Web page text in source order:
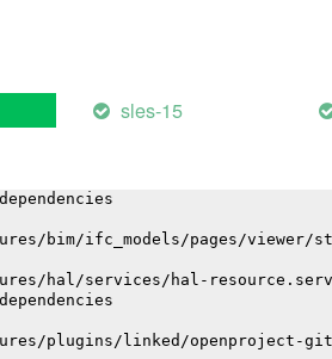
sles-15
fog-upload.service.ts
bim/ifc_models/pages/
hal/services/hal-
plugins/linked/